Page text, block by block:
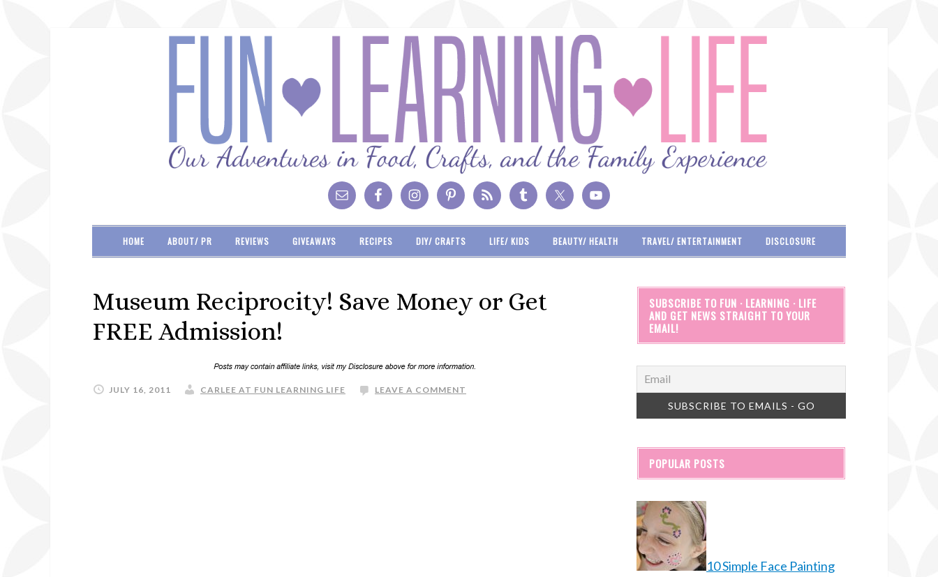
HOME ABOUT/ PR REVIEWS GIVEAWAYS RECIPES DIY/ CRAFTS LIFE/ KIDS BEAUTY/ HEALTH TRAVEL/ ENTERTAINMENT DISCLOSURE
Museum Reciprocity! Save Money or Get
FREE Admission!
JULY 16, 2011 CARLEE AT FUN LEARNING LIFE LEAVE A COMMENT
SUBSCRIBE TO FUN · LEARNING · LIFE
AND GET NEWS STRAIGHT TO YOUR
EMAIL!
POPULAR POSTS
10 Simple Face Painting